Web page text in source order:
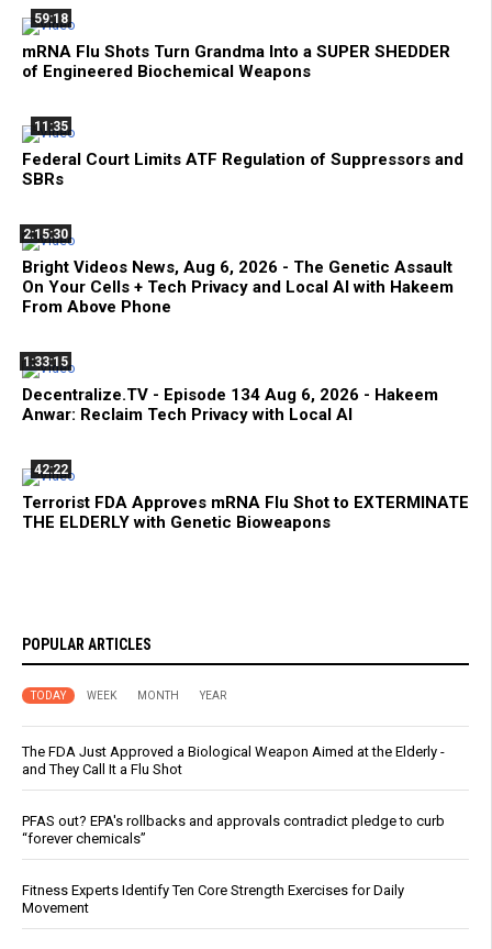
59:18
mRNA Flu Shots Turn Grandma Into a SUPER SHEDDER
of Engineered Biochemical Weapons
11:35
Federal Court Limits ATF Regulation of Suppressors and
SBRs
2:15:30
Bright Videos News, Aug 6, 2026 - The Genetic Assault
On Your Cells + Tech Privacy and Local AI with Hakeem
From Above Phone
1:33:15
Decentralize.TV - Episode 134 Aug 6, 2026 - Hakeem
Anwar: Reclaim Tech Privacy with Local AI
42:22
Terrorist FDA Approves mRNA Flu Shot to EXTERMINATE
THE ELDERLY with Genetic Bioweapons
POPULAR ARTICLES
TODAY WEEK MONTH YEAR
The FDA Just Approved a Biological Weapon Aimed at the Elderly -
and They Call It a Flu Shot
PFAS out? EPA's rollbacks and approvals contradict pledge to curb
“forever chemicals”
Fitness Experts Identify Ten Core Strength Exercises for Daily
Movement